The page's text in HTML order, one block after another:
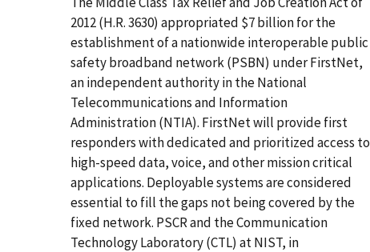
2012 (H.R. 3630) appropriated $7 billion for the
establishment of a nationwide interoperable public
safety broadband network (PSBN) under FirstNet,
an independent authority in the National
Telecommunications and Information
Administration (NTIA). FirstNet will provide first
responders with dedicated and prioritized access to
high-speed data, voice, and other mission critical
applications. Deployable systems are considered
essential to fill the gaps not being covered by the
fixed network. PSCR and the Communication
Technology Laboratory (CTL) at NIST, in